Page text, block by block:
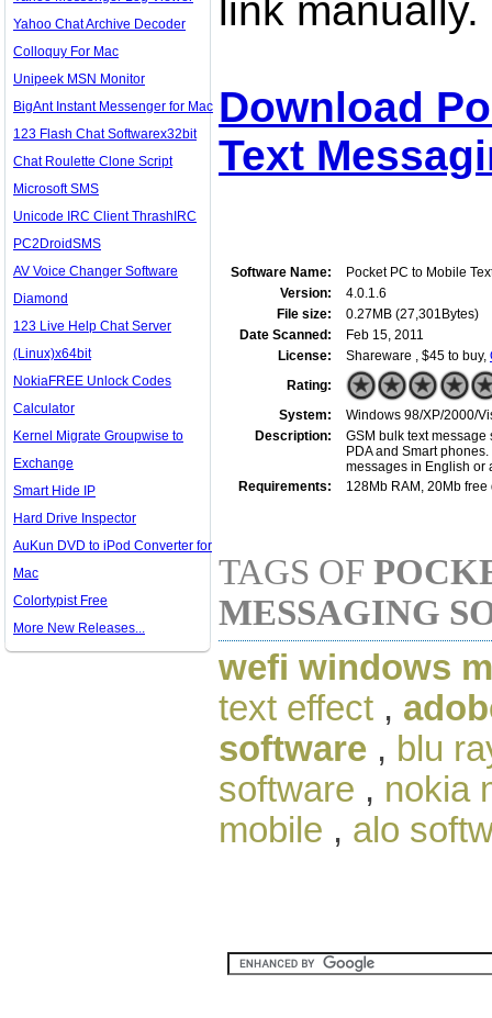
Yahoo Chat Archive Decoder
Colloquy For Mac
Unipeek MSN Monitor
BigAnt Instant Messenger for Mac
123 Flash Chat Softwarex32bit
Chat Roulette Clone Script
Microsoft SMS
Unicode IRC Client ThrashIRC
PC2DroidSMS
AV Voice Changer Software
Diamond
123 Live Help Chat Server
(Linux)x64bit
NokiaFREE Unlock Codes
Calculator
Kernel Migrate Groupwise to
Exchange
Smart Hide IP
Hard Drive Inspector
AuKun DVD to iPod Converter for
Mac
Colortypist Free
More New Releases...
link manually.
Download
Text
Software Name:
Pocket PC to Mobile
Version:
4.0.1.6
File size:
0.27MB (27,301Bytes)
Date Scanned:
Feb 15, 2011
License:
Shareware , $45 to buy,
Rating:
System:
Windows 98/XP/2000/
Description:
GSM bulk text
PDA and Smart
messages in English or
Requirements:
128Mb RAM, 20Mb free
TAGS OF
MESSAGING
wefi windows
text effect ,
software , blu
software , nokia
mobile , alo